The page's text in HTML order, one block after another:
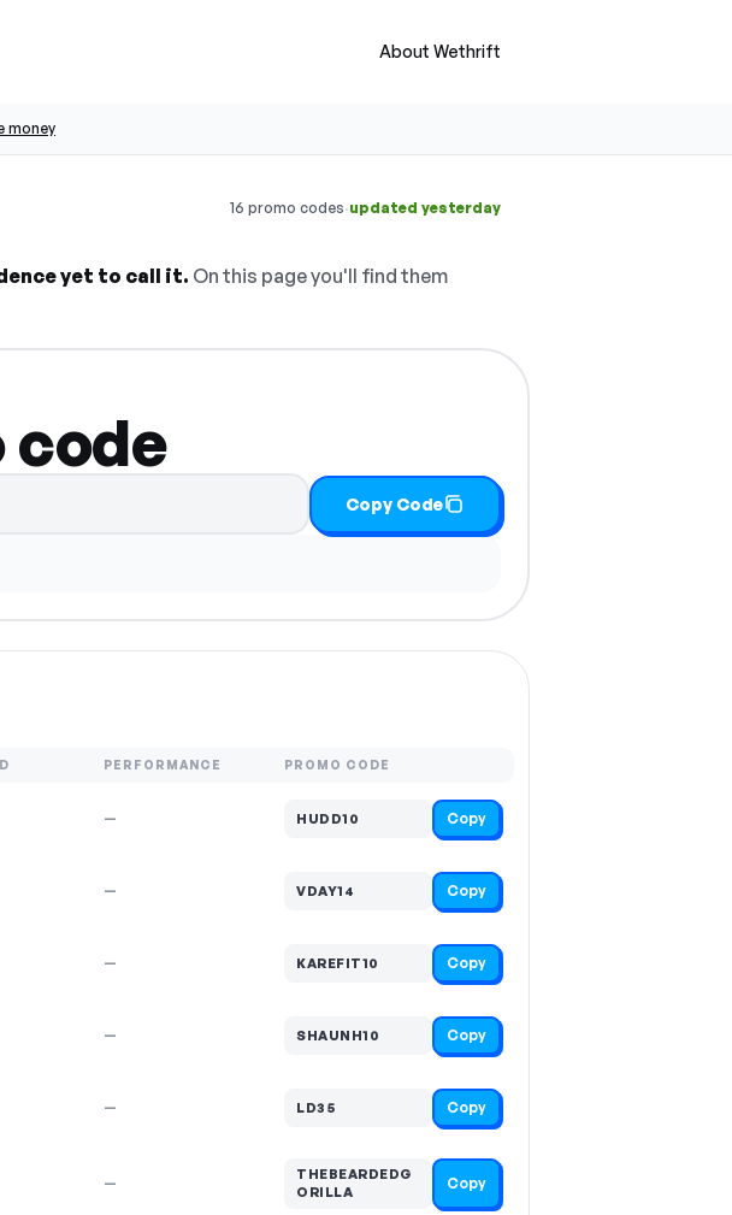
About Wethrift
money
16 promo codes·updated yesterday
yet to call it. On this page you'll find them
code
Copy Code
PERFORMANCE PROMO CODE
— HUDD10 Copy
— VDAY14 Copy
— KAREFIT10 Copy
— SHAUNH10 Copy
— LD35 Copy
—
THEBEARDEDG
ORILLA
Copy